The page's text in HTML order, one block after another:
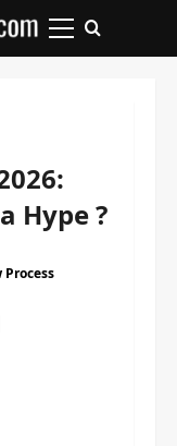
Primary
Hype ?
Process